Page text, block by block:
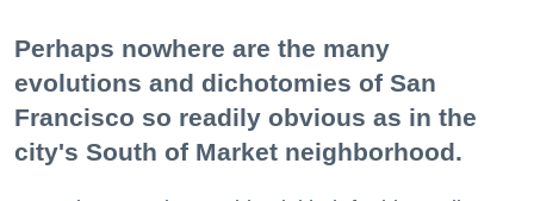
Perhaps nowhere are the many
evolutions and dichotomies of San
Francisco so readily obvious as in the
city's South of Market neighborhood.